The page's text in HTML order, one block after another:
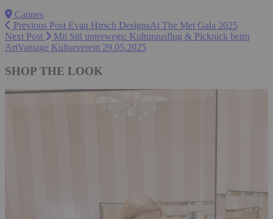
Cannes
Previous Post Evan Hirsch DesignsAt The Met Gala 2025
Next Post
Mit Stil unterwegs: Kulturausflug & Picknick beim
ArtVantage Kulturverein 29.05.2025
SHOP THE LOOK